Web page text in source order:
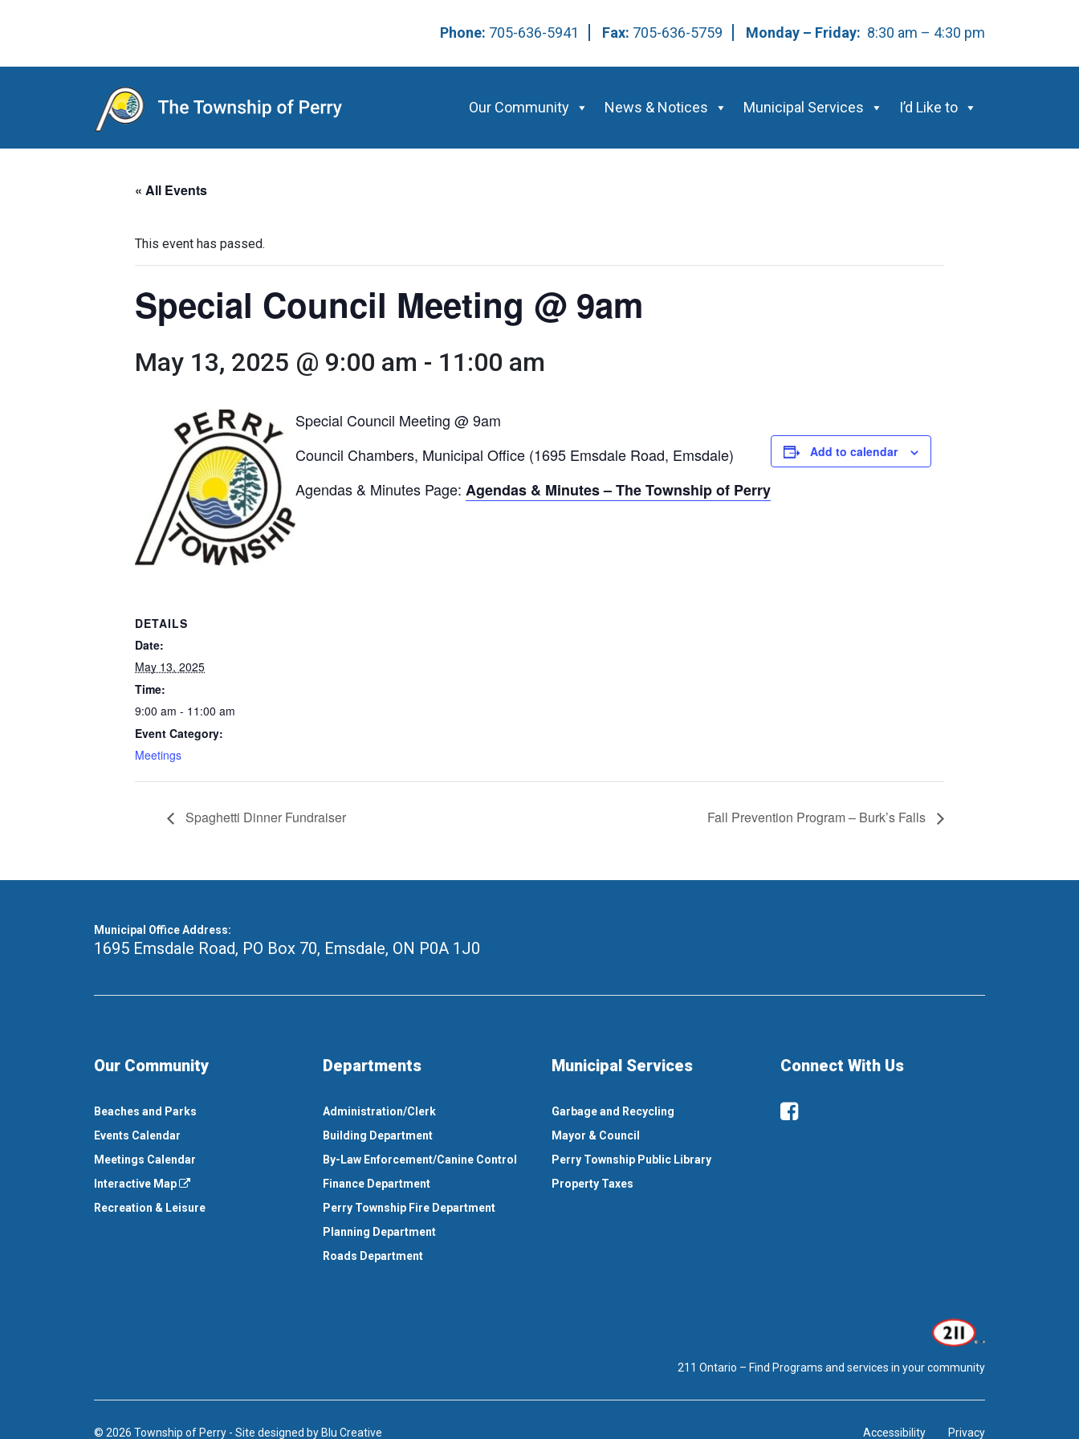
Phone: 705-636-5941 Fax: 705-636-5759 Monday – Friday: 8:30 am – 4:30 pm
Main Navigation Our Community News & Notices Municipal Services I’d Like to
« All Events
This event has passed.
Special Council Meeting @ 9am
May 13, 2025 @ 9:00 am - 11:00 am
Special Council Meeting @ 9am
Council Chambers, Municipal Office (1695 Emsdale Road, Emsdale)
Agendas & Minutes Page: Agendas & Minutes – The Township of Perry
Add to calendar
DETAILS
Date:
May 13, 2025
Time:
9:00 am - 11:00 am
Event Category:
Meetings
Spaghetti Dinner Fundraiser Fall Prevention Program – Burk’s Falls
Municipal Office Address:
1695 Emsdale Road, PO Box 70, Emsdale, ON P0A 1J0
Our Community
Beaches and Parks
Events Calendar
Meetings Calendar
Interactive Map
Recreation & Leisure
Departments
Administration/Clerk
Building Department
By-Law Enforcement/Canine Control
Finance Department
Perry Township Fire Department
Planning Department
Roads Department
Municipal Services
Garbage and Recycling
Mayor & Council
Perry Township Public Library
Property Taxes
Connect With Us
Facebook
211 Ontario – Find Programs and services in your community
© 2026 Township of Perry - Site designed by Blu Creative Accessibility Privacy